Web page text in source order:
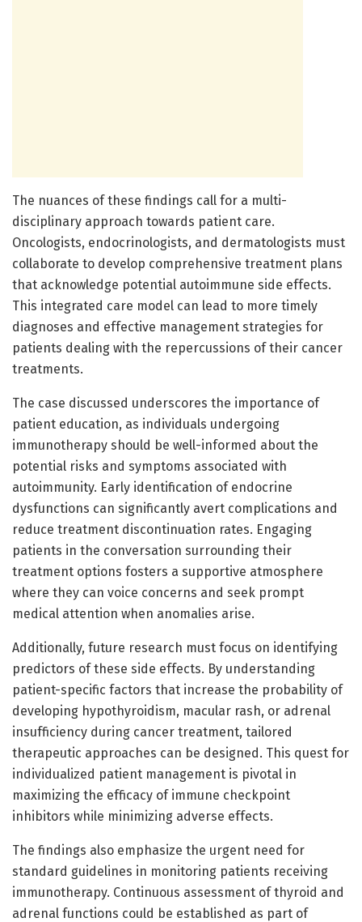
The nuances of these findings call for a multi-
disciplinary approach towards patient care.
Oncologists, endocrinologists, and dermatologists must
collaborate to develop comprehensive treatment plans
that acknowledge potential autoimmune side effects.
This integrated care model can lead to more timely
diagnoses and effective management strategies for
patients dealing with the repercussions of their cancer
treatments.
The case discussed underscores the importance of
patient education, as individuals undergoing
immunotherapy should be well-informed about the
potential risks and symptoms associated with
autoimmunity. Early identification of endocrine
dysfunctions can significantly avert complications and
reduce treatment discontinuation rates. Engaging
patients in the conversation surrounding their
treatment options fosters a supportive atmosphere
where they can voice concerns and seek prompt
medical attention when anomalies arise.
Additionally, future research must focus on identifying
predictors of these side effects. By understanding
patient-specific factors that increase the probability of
developing hypothyroidism, macular rash, or adrenal
insufficiency during cancer treatment, tailored
therapeutic approaches can be designed. This quest for
individualized patient management is pivotal in
maximizing the efficacy of immune checkpoint
inhibitors while minimizing adverse effects.
The findings also emphasize the urgent need for
standard guidelines in monitoring patients receiving
immunotherapy. Continuous assessment of thyroid and
adrenal functions could be established as part of